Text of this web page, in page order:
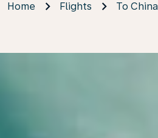
Home Flights To China